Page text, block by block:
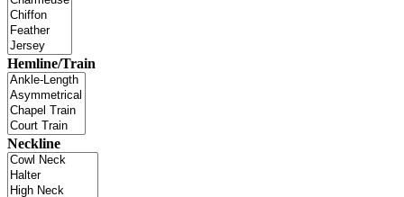
Hemline/Train
Neckline